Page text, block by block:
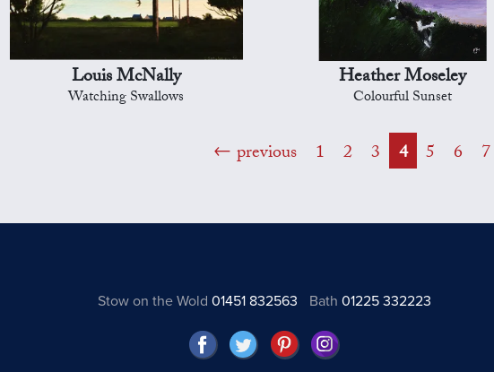
Louis McNally
Watching Swallows
Heather Moseley
Colourful Sunset
previous 1 2 3 4 5 6 7
Stow on the Wold 01451 832563 Bath01225 332223